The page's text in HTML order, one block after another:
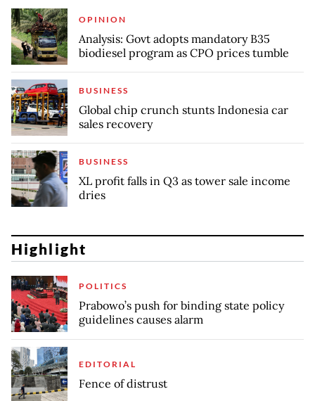
OPINION
Analysis: Govt adopts mandatory B35
biodiesel program as CPO prices tumble
BUSINESS
Global chip crunch stunts Indonesia car
sales recovery
BUSINESS
XL profit falls in Q3 as tower sale income
dries
Highlight
POLITICS
Prabowo’s push for binding state policy
guidelines causes alarm
EDITORIAL
Fence of distrust